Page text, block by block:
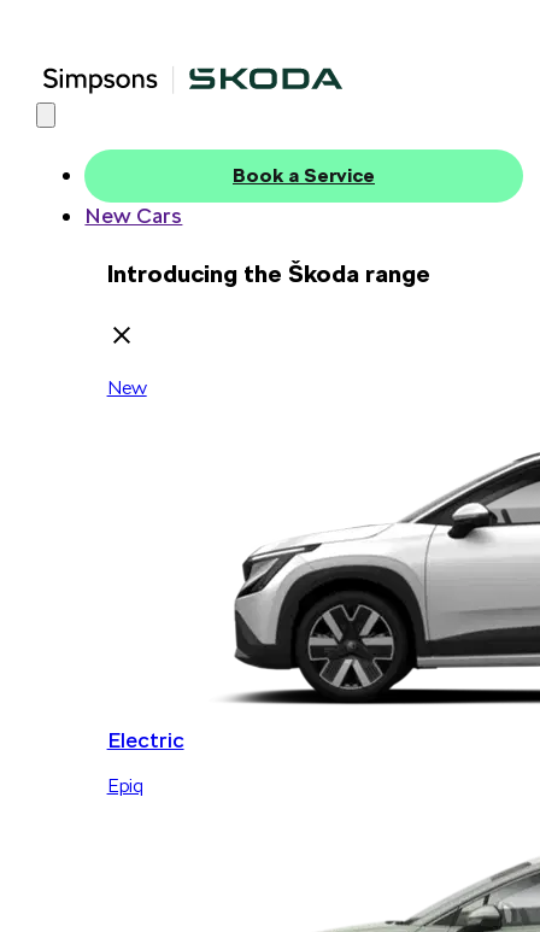
Book a Service
New Cars
Introducing the Škoda range
New
Electric
Epiq